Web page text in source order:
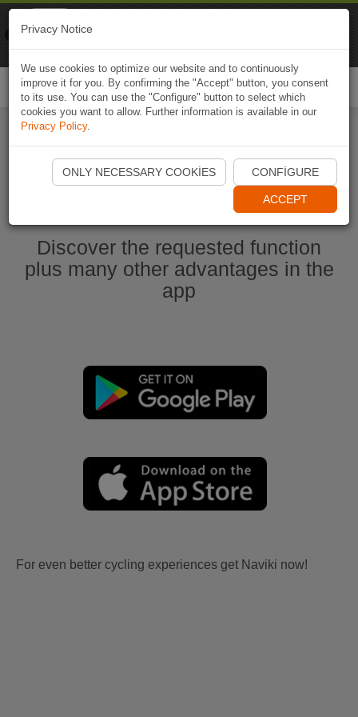
Start Naviki App
Discover the requested function
plus many other advantages in the
app
For even better cycling experiences get Naviki now!
Privacy Notice
We use cookies to optimize our website and to continuously
improve it for you. By confirming the "Accept" button, you consent
to its use. You can use the "Configure" button to select which
cookies you want to allow. Further information is available in our
Privacy Policy.
ONLY NECESSARY COOKIES CONFIGURE
ACCEPT
Naviki